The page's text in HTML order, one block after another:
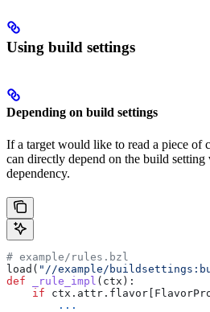
Using build settings
Depending on build settings
If a target would like to read a piece of
can directly depend on the build setting
dependency.
# example/rules.bzl
load( "//example/
def _rule_impl ( ctx ):
    if
        ...